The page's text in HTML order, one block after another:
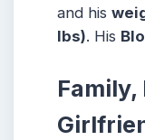
and his
lbs). His
Family,